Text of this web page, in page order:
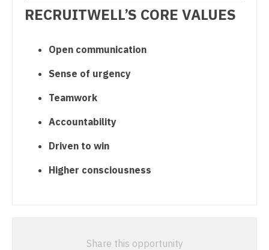
Orthopedic Surgery - Hand
Orthopedic Surgery - Sports Medicine
Orthopedic Surgery - Total Joint/Adult
Reconstruct
Orthopedic Surgery - Trauma
Pain Management - Interventional
Pathology
RECRUITWELL’S CORE VALUES
Open communication
Sense of urgency
Teamwork
Accountability
Driven to win
Higher consciousness
Share this opportunity